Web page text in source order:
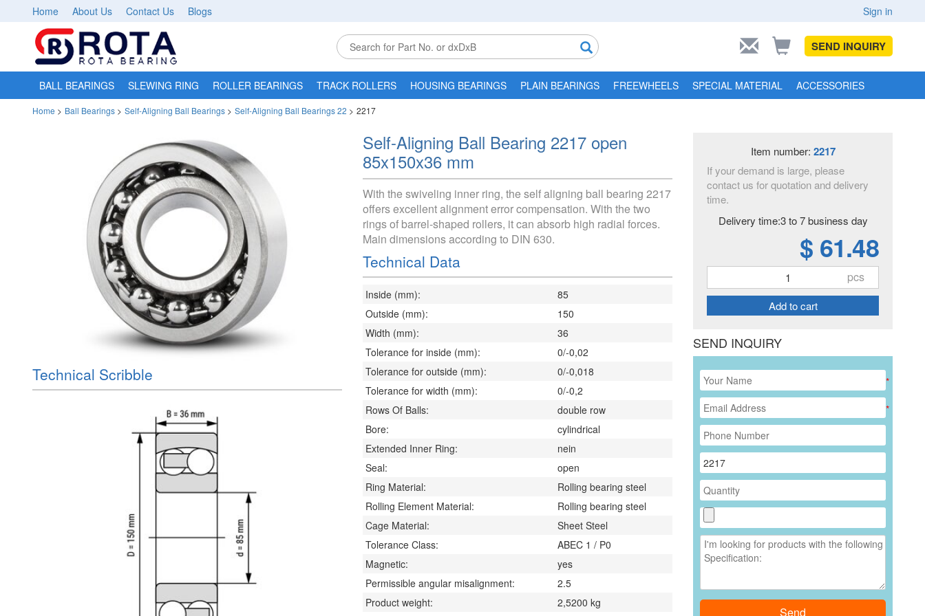
Home About Us Contact Us Blogs Sign in
SEND INQUIRY
BALL BEARINGS SLEWING RING ROLLER BEARINGS TRACK ROLLERS HOUSING BEARINGS PLAIN BEARINGS FREEWHEELS SPECIAL MATERIAL ACCESSORIES
Home > Ball Bearings > Self-Aligning Ball Bearings > Self-Aligning Ball Bearings 22 > 2217
Technical Scribble
Self-Aligning Ball Bearing 2217 open
85x150x36 mm
With the swiveling inner ring, the self aligning ball bearing 2217
offers excellent alignment error compensation. With the two
rings of barrel-shaped rollers, it can absorb high radial forces.
Main dimensions according to DIN 630.
Technical Data
Inside (mm):
85
Outside (mm):
150
Width (mm):
36
Tolerance for inside (mm):
0/-0,02
Tolerance for outside (mm):
0/-0,018
Tolerance for width (mm):
0/-0,2
Rows Of Balls:
double row
Bore:
cylindrical
Extended Inner Ring:
nein
Seal:
open
Ring Material:
Rolling bearing steel
Rolling Element Material:
Rolling bearing steel
Cage Material:
Sheet Steel
Tolerance Class:
ABEC 1 / P0
Magnetic:
yes
Permissible angular misalignment:
2.5
Product weight:
2,5200 kg
Item number: 2217
If your demand is large, please
contact us for quotation and delivery
time.
Delivery time:3 to 7 business day
$ 61.48
pcs
Add to cart
SEND INQUIRY
*
*
Send